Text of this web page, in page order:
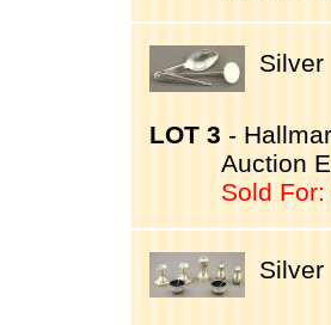
Silver
LOT 3 -
Auction
Sold For:
Silver